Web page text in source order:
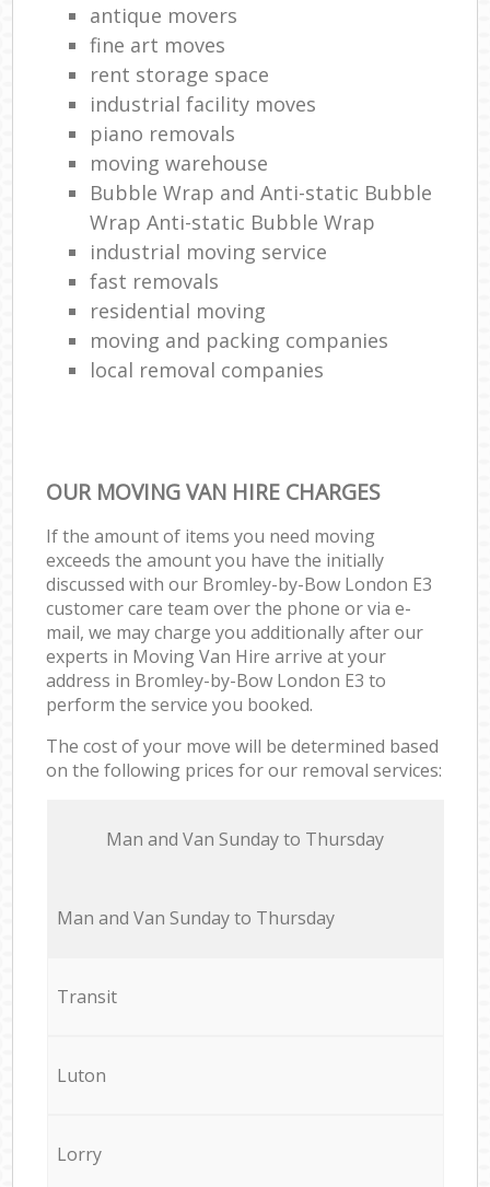
antique movers
fine art moves
rent storage space
industrial facility moves
piano removals
moving warehouse
Bubble Wrap and Anti-static Bubble
Wrap Anti-static Bubble Wrap
industrial moving service
fast removals
residential moving
moving and packing companies
local removal companies
OUR MOVING VAN HIRE CHARGES
If the amount of items you need moving
exceeds the amount you have the initially
discussed with our Bromley-by-Bow London E3
customer care team over the phone or via e-
mail, we may charge you additionally after our
experts in Moving Van Hire arrive at your
address in Bromley-by-Bow London E3 to
perform the service you booked.
The cost of your move will be determined based
on the following prices for our removal services:
Мan аnd Van Sunday to Thursday
Мan аnd Van Sunday to Thursday
Transit
Luton
Lorry